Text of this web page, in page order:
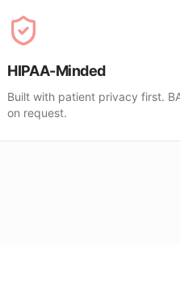
HIPAA-Minded
Built with patient privacy first.
on request.